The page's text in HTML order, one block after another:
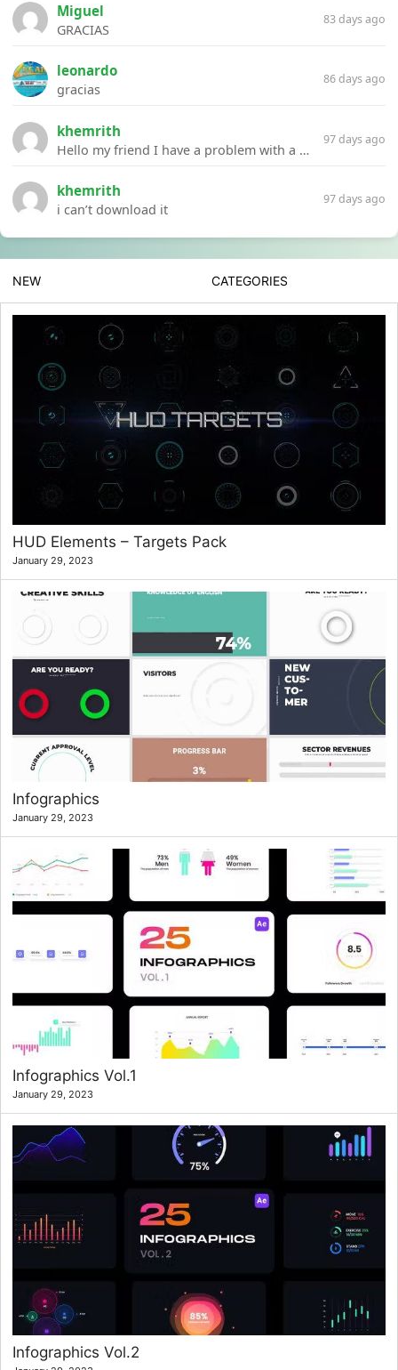
Miguel
GRACIAS
83 days ago
leonardo
gracias
86 days ago
khemrith
Hello my friend I have a problem with a file your website Link:https://introdownload.com/ae-teamplate/product-promo/animated-product-mockups-cosmetics-pack.html
97 days ago
khemrith
i can’t download it
97 days ago
NEW CATEGORIES
HUD Elements – Targets Pack
January 29, 2023
Infographics
January 29, 2023
Infographics Vol.1
January 29, 2023
Infographics Vol.2